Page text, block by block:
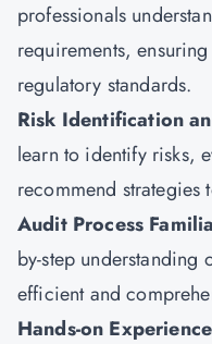
professionals
requirements,
regulatory standards.
Risk Identification
learn to identify risks,
recommend strategies
Audit Process
by-step understanding
efficient and
Hands-on